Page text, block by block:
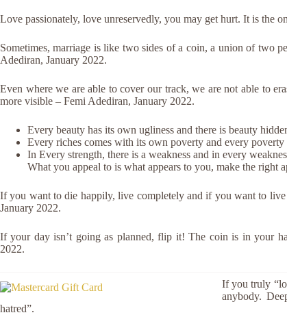
Love passionately, love unreservedly, you may get hurt. It is the
Sometimes, marriage is like two sides of a coin, a union of two
Adediran, January 2022.
Even where we are able to cover our track, we are not able to
more visible – Femi Adediran, January 2022.
Every beauty has its own ugliness and there is beauty
Every riches comes with its own poverty and every
In Every strength, there is a weakness and in every
What you appeal to is what appears to you, make the right
If you want to die happily, live completely and if you want to
January 2022.
If your day isn’t going as planned, flip it! The coin is in your
2022.
If you truly
anybody.
hatred”.